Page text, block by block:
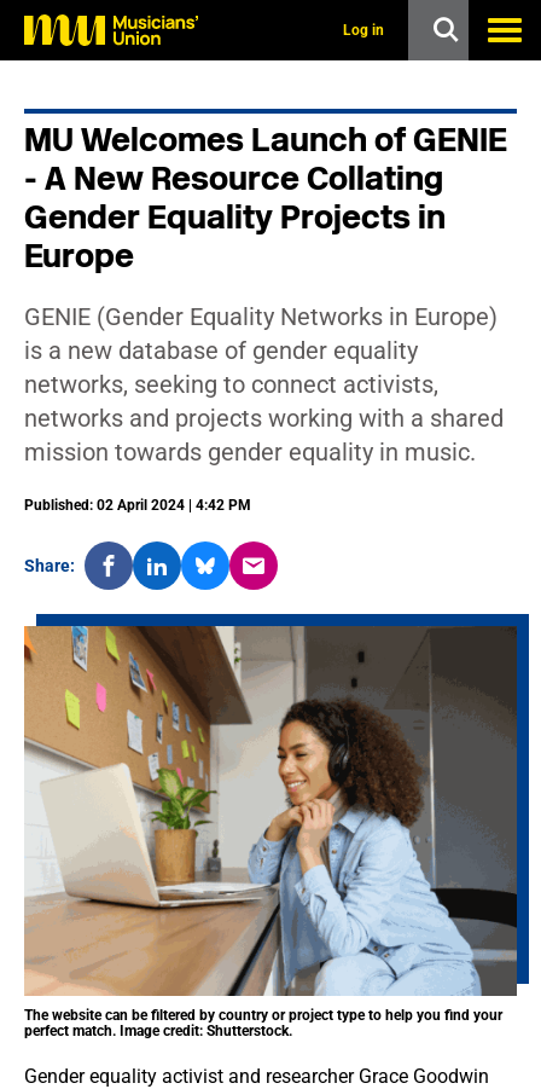
Log in
MU Welcomes Launch of GENIE
- A New Resource Collating
Gender Equality Projects in
Europe
GENIE (Gender Equality Networks in Europe)
is a new database of gender equality
networks, seeking to connect activists,
networks and projects working with a shared
mission towards gender equality in music.
Published: 02 April 2024 | 4:42 PM
Share:
The website can be filtered by country or project type to help you find your
perfect match. Image credit: Shutterstock.
Gender equality activist and researcher Grace Goodwin